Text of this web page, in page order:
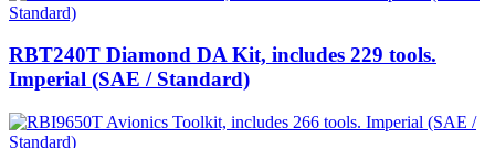
RBT240T Diamond DA Kit, includes 229 tools.
Imperial (SAE / Standard)